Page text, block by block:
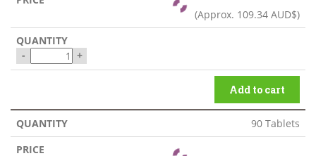
(Approx. 109.34 AUD$)
- +
Add to cart
90 Tablets